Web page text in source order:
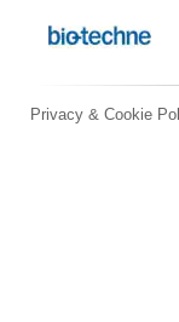
Privacy & Cookie